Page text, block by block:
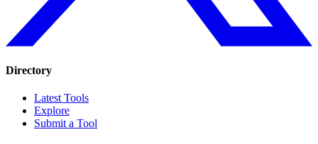
Directory
Latest Tools
Explore
Submit a Tool